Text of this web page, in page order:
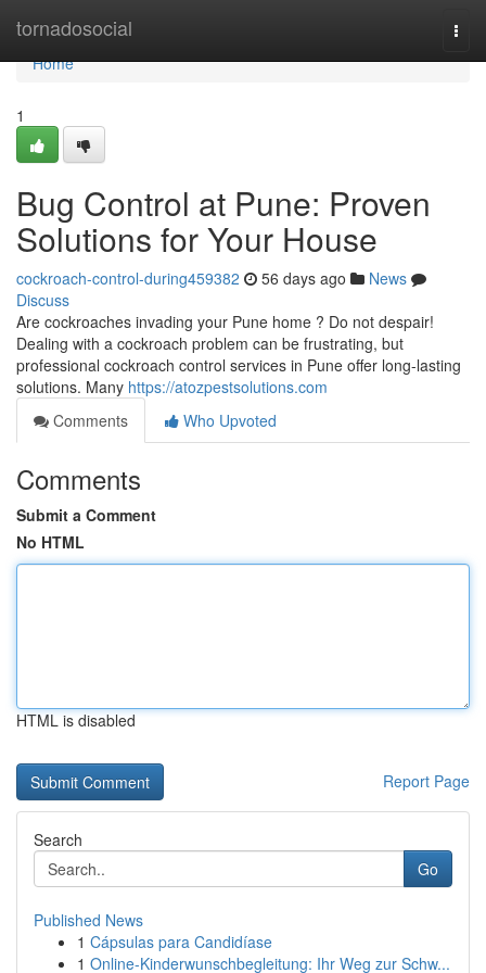
tornadosocial
Home
Home
1
Bug Control at Pune: Proven
Solutions for Your House
cockroach-control-during459382 56 days ago
News
Discuss
Are cockroaches invading your Pune home ? Do not despair!
Dealing with a cockroach problem can be frustrating, but
professional cockroach control services in Pune offer long-lasting
solutions. Many https://atozpestsolutions.com
Comments
Who Upvoted
Comments
Submit a Comment
No HTML
HTML is disabled
Report Page
Search
Go
Published News
1 Cápsulas para Candidíase
1 Online-Kinderwunschbegleitung: Ihr Weg zur Schw...